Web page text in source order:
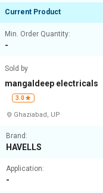
Current Product
Min. Order Quantity:
-
Sold by
mangaldeep electricals
3.0
Ghaziabad, UP
Brand:
HAVELLS
Application:
-